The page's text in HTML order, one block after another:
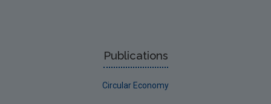
Publications
Circular Economy